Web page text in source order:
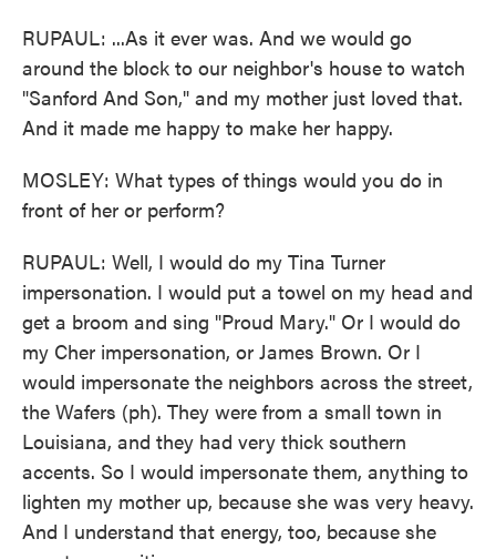
RUPAUL: ...As it ever was. And we would go
around the block to our neighbor's house to watch
"Sanford And Son," and my mother just loved that.
And it made me happy to make her happy.
MOSLEY: What types of things would you do in
front of her or perform?
RUPAUL: Well, I would do my Tina Turner
impersonation. I would put a towel on my head and
get a broom and sing "Proud Mary." Or I would do
my Cher impersonation, or James Brown. Or I
would impersonate the neighbors across the street,
the Wafers (ph). They were from a small town in
Louisiana, and they had very thick southern
accents. So I would impersonate them, anything to
lighten my mother up, because she was very heavy.
And I understand that energy, too, because she